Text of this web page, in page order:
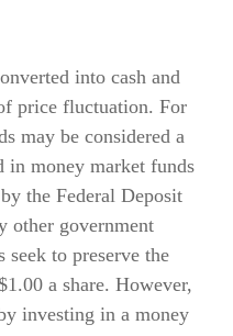
into cash and
price fluctuation. For
may be considered a
in money market funds
the Federal Deposit
other government
seek to preserve the
a share. However,
investing in a money